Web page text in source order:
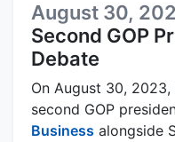
August 30,
Second GOP
Debate
On August 30,
second GOP
Business alongside